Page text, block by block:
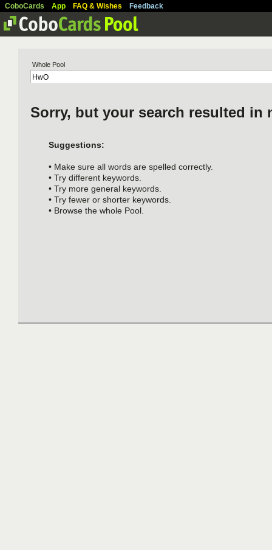
CoboCards App FAQ & Wishes Feedback
Whole Pool
Sorry, but your search resulted in
Suggestions:
• Make sure all words are spelled correctly.
• Try different keywords.
• Try more general keywords.
• Try fewer or shorter keywords.
• Browse the whole Pool.